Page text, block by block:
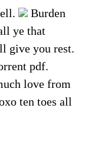
Burden
ye that
give you rest.
pdf.
love from
ten toes all